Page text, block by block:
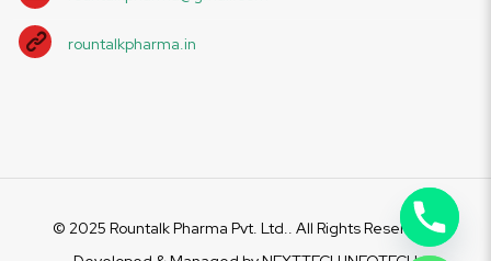
rountalkpharma.in
© 2025 Rountalk Pharma Pvt. Ltd.. All Rights Reserved.